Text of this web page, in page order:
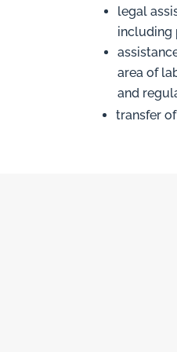
legal
including
area of
and
transfer